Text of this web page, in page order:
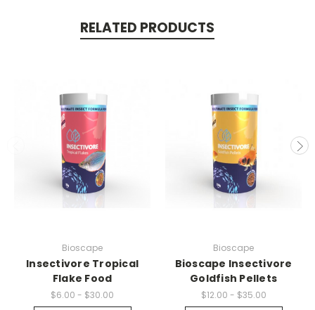
RELATED PRODUCTS
Bioscape
Insectivore Tropical
Flake Food
$6.00 - $30.00
Bioscape
Bioscape Insectivore
Goldfish Pellets
$12.00 - $35.00